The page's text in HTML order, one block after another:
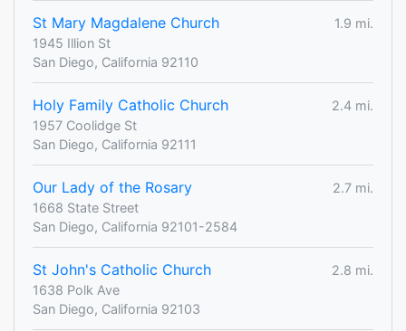
St Mary Magdalene Church
1.9 mi.
1945 Illion St
San Diego, California 92110
Holy Family Catholic Church
2.4 mi.
1957 Coolidge St
San Diego, California 92111
Our Lady of the Rosary
2.7 mi.
1668 State Street
San Diego, California 92101-2584
St John's Catholic Church
2.8 mi.
1638 Polk Ave
San Diego, California 92103